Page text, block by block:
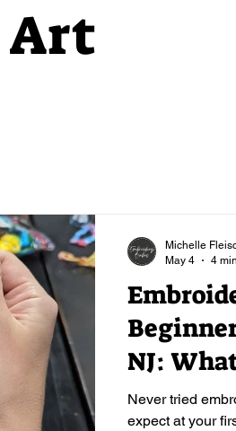
Art
NJ:
First
Never tried
expect at your
Michelle
May 4
4